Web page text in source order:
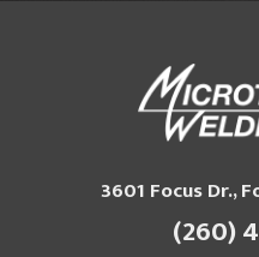
3601 Focus Dr.,
(260)